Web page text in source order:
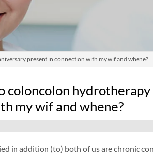
present in connection with my wif and whene?
coloncolon
my wif and whene?
in addition (to) both of us are chronic